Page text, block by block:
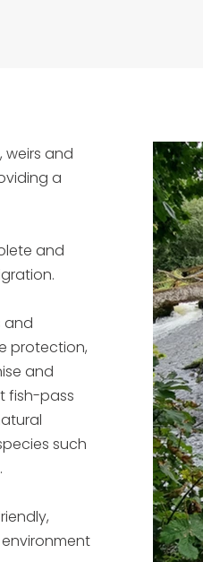
weirs and
a
and
and
protection,
and
fish-pass
such